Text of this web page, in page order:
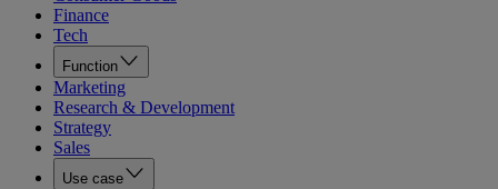
Finance
Tech
Function
Marketing
Research & Development
Strategy
Sales
Use case